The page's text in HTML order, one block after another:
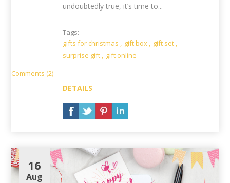
undoubtedly true, it’s time to...
Tags:
gifts for christmas , gift box , gift set ,
surprise gift , gift online
Comments (2)
DETAILS
16
Aug